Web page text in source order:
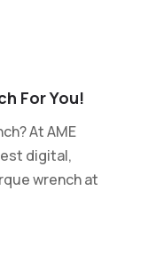
For You!
At AME
digital,
wrench at